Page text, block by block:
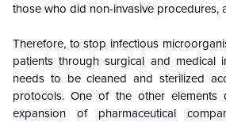
those who did non-invasive procedures,
Therefore, to stop infectious
patients through surgical and medical
needs to be cleaned and sterilized
protocols. One of the other
expansion of pharmaceutical